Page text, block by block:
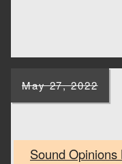
May 27, 2022
Sound